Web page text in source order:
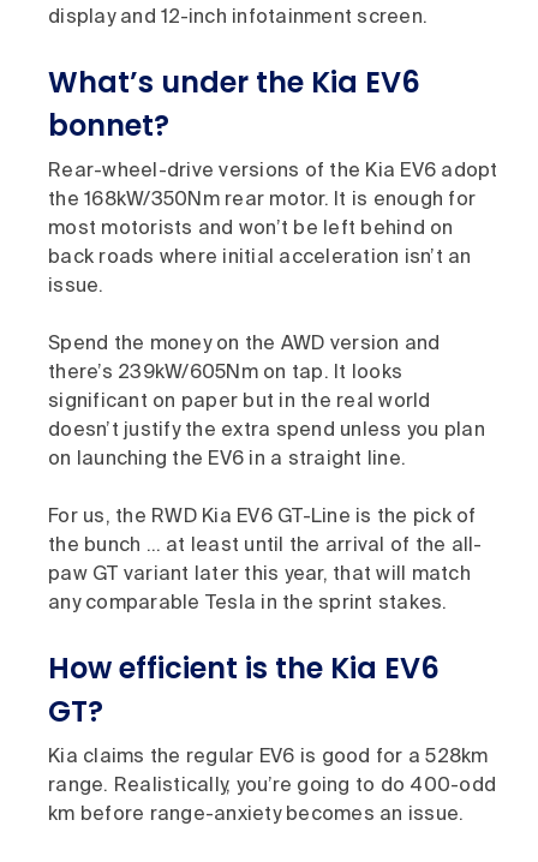
display and 12-inch infotainment screen.
What’s under the Kia EV6
bonnet?
Rear-wheel-drive versions of the Kia EV6 adopt
the 168kW/350Nm rear motor. It is enough for
most motorists and won’t be left behind on
back roads where initial acceleration isn’t an
issue.
Spend the money on the AWD version and
there’s 239kW/605Nm on tap. It looks
significant on paper but in the real world
doesn’t justify the extra spend unless you plan
on launching the EV6 in a straight line.
For us, the RWD Kia EV6 GT-Line is the pick of
the bunch … at least until the arrival of the all-
paw GT variant later this year, that will match
any comparable Tesla in the sprint stakes.
How efficient is the Kia EV6
GT?
Kia claims the regular EV6 is good for a 528km
range. Realistically, you’re going to do 400-odd
km before range-anxiety becomes an issue.